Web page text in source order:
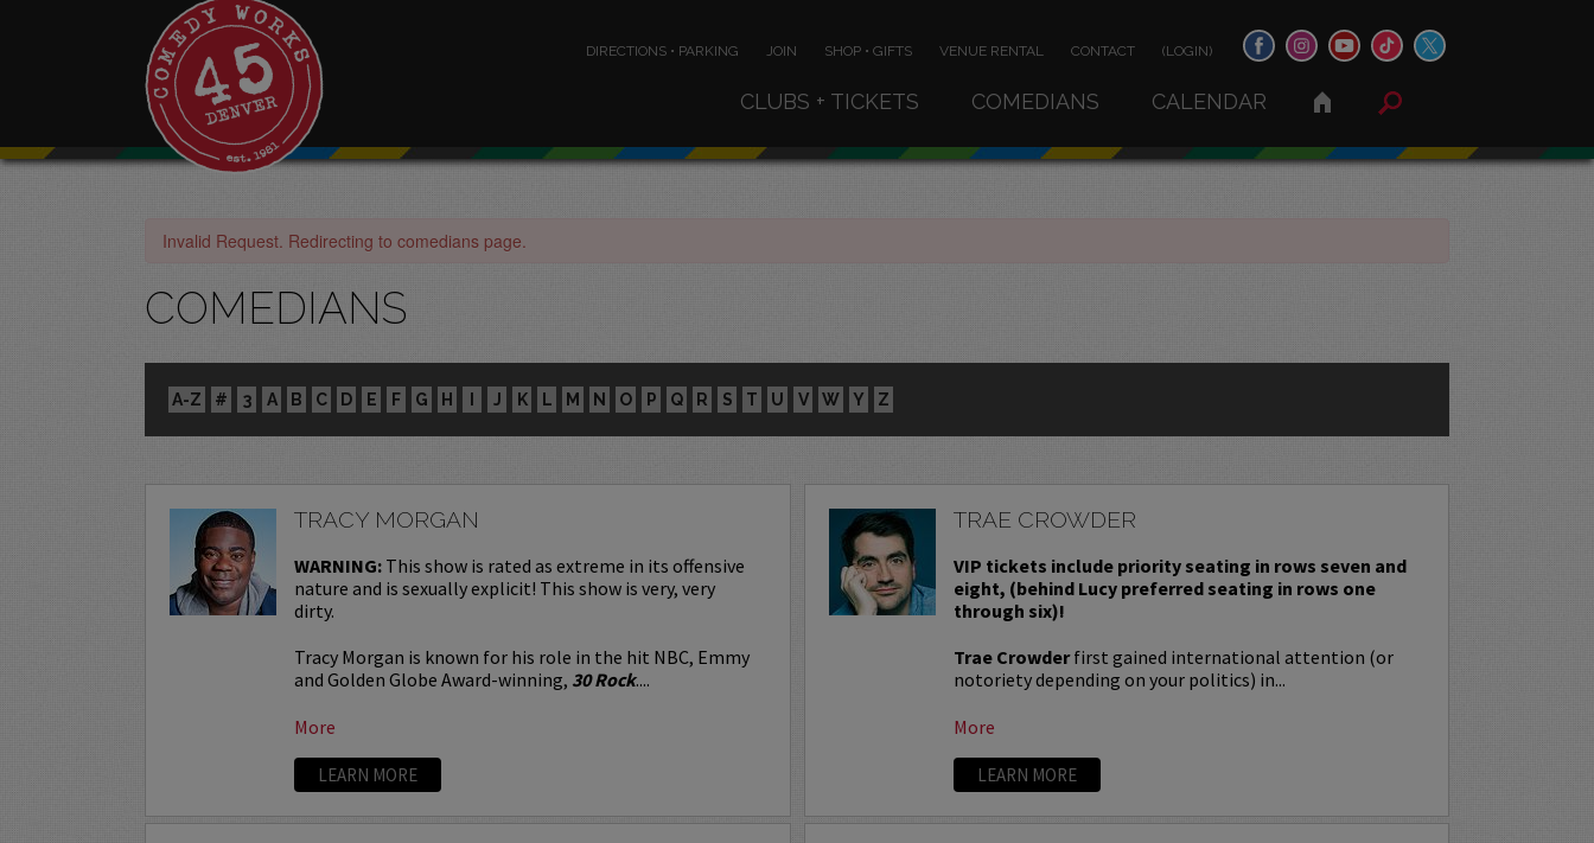
DIRECTIONS • PARKING JOIN SHOP • GIFTS VENUE RENTAL CONTACT (LOGIN)
CLUBS + TICKETS COMEDIANS CALENDAR
Invalid Request. Redirecting to comedians page.
COMEDIANS
A-Z # 3 A B C D E F G H I J K L M N O P Q R S T U V W Y Z
TRACY MORGAN
WARNING: This show is rated as extreme in its offensive
nature and is sexually explicit! This show is very, very
dirty.
Tracy Morgan is known for his role in the hit NBC, Emmy
and Golden Globe Award-winning, 30 Rock....
More
LEARN MORE
TRAE CROWDER
VIP tickets include priority seating in rows seven and
eight, (behind Lucy preferred seating in rows one
through six)!
Trae Crowderfirst gained international attention (or
notoriety depending on your politics) in...
More
LEARN MORE